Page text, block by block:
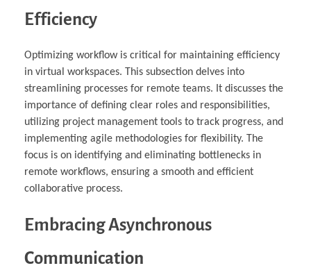
Efficiency
Optimizing workflow is critical for maintaining efficiency
in virtual workspaces. This subsection delves into
streamlining processes for remote teams. It discusses the
importance of defining clear roles and responsibilities,
utilizing project management tools to track progress, and
implementing agile methodologies for flexibility. The
focus is on identifying and eliminating bottlenecks in
remote workflows, ensuring a smooth and efficient
collaborative process.
Embracing Asynchronous
Communication